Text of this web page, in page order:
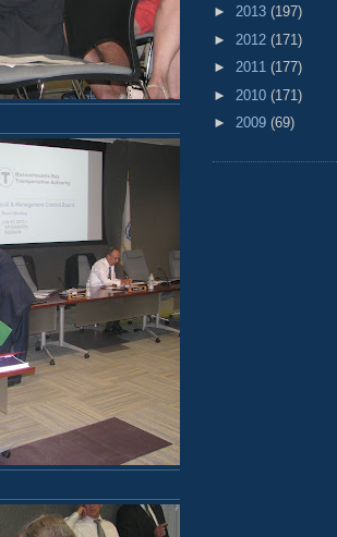
► 2013 (197)
► 2012 (171)
► 2011 (177)
► 2010 (171)
► 2009 (69)